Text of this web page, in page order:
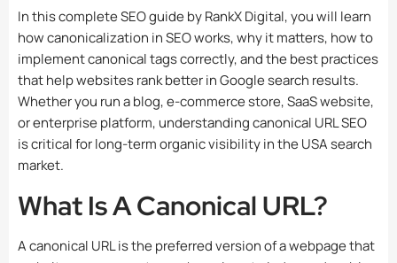
In this complete SEO guide byRankX Digital, you will learn
how canonicalization in SEO works, why it matters, how to
implement canonical tags correctly, and the best practices
that help websites rank better in Google search results.
Whether you run a blog, e-commerce store, SaaS website,
or enterprise platform, understanding canonical URL SEO
is critical for long-term organic visibility in the USA search
market.
What Is A Canonical URL?
A canonical URL is the preferred version of a webpage that